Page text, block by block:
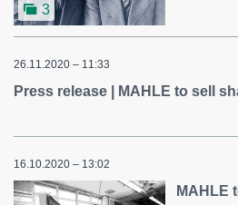
3
26.11.2020 – 11:33
Press release | MAHLE to sell
16.10.2020 – 13:02
MAHLE